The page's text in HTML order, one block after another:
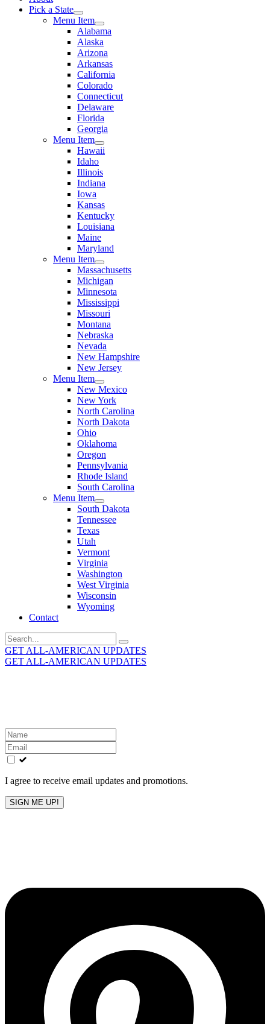
Pick a State
Menu Item
Alabama
Alaska
Arizona
Arkansas
California
Colorado
Connecticut
Delaware
Florida
Georgia
Menu Item
Hawaii
Idaho
Illinois
Indiana
Iowa
Kansas
Kentucky
Louisiana
Maine
Maryland
Menu Item
Massachusetts
Michigan
Minnesota
Mississippi
Missouri
Montana
Nebraska
Nevada
New Hampshire
New Jersey
Menu Item
New Mexico
New York
North Carolina
North Dakota
Ohio
Oklahoma
Oregon
Pennsylvania
Rhode Island
South Carolina
Menu Item
South Dakota
Tennessee
Texas
Utah
Vermont
Virginia
Washington
West Virginia
Wisconsin
Wyoming
Contact
Search
for:
GET ALL-AMERICAN UPDATES
GET ALL-AMERICAN UPDATES
Leave
this
field
blank
I agree to receive email updates and promotions.
SIGN ME UP!